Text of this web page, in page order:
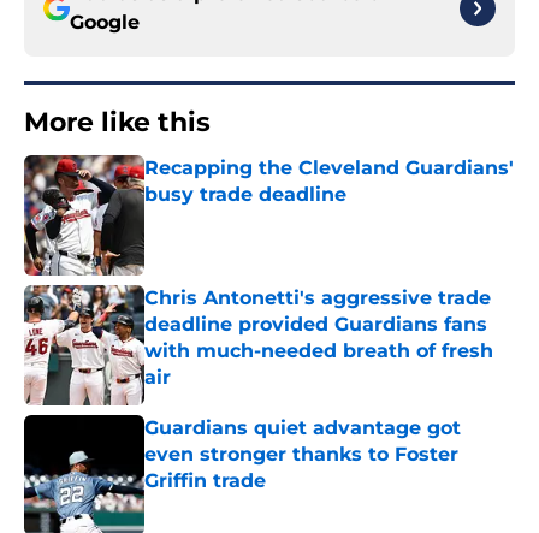
Google
More like this
Recapping the Cleveland Guardians'
busy trade deadline
Chris Antonetti's aggressive trade
deadline provided Guardians fans
with much-needed breath of fresh
air
Published by on Invalid Date
Guardians quiet advantage got
even stronger thanks to Foster
Griffin trade
Published by on Invalid Date